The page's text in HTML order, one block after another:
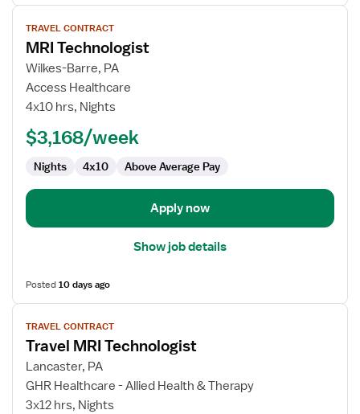
View
job
details
for
MRI
Technologist
TRAVEL CONTRACT
MRI Technologist
Wilkes-Barre, PA
Access Healthcare
4x10 hrs, Nights
$3,168/week
Nights 4x10 Above Average Pay
Apply now
Show job details
Posted10 days ago
View
job
details
for
Travel
MRI
TRAVEL CONTRACT
Travel MRI Technologist
Lancaster, PA
GHR Healthcare - Allied Health & Therapy
3x12 hrs, Nights